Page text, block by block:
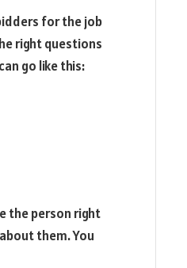
for the job
right questions
go like this:
the person right
them. You